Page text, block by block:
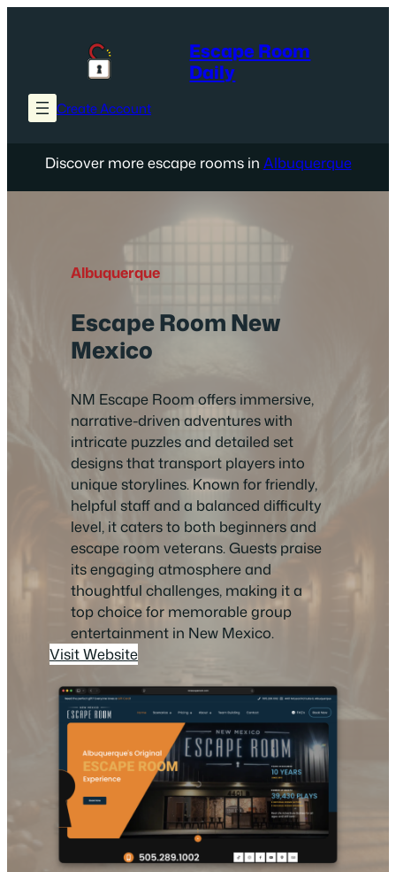
Escape Room
Daily
Create Account
Discover more escape rooms in Albuquerque
Albuquerque
Escape Room New
Mexico
NM Escape Room offers immersive,
narrative-driven adventures with
intricate puzzles and detailed set
designs that transport players into
unique storylines. Known for friendly,
helpful staff and a balanced difficulty
level, it caters to both beginners and
escape room veterans. Guests praise
its engaging atmosphere and
thoughtful challenges, making it a
top choice for memorable group
entertainment in New Mexico.
Visit Website